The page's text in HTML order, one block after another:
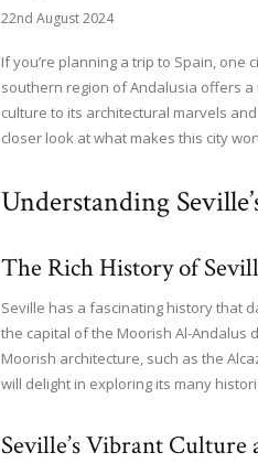
22nd August 2024
If you’re planning a trip to Spain,
southern region of Andalusia offers
culture to its architectural marvels
closer look at what makes this city
Understanding
The Rich History of
Seville has a fascinating history that
the capital of the Moorish Al-Andalus
Moorish architecture, such as the
will delight in exploring its many
Seville’s Vibrant Culture